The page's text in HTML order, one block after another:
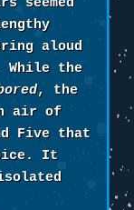
seemed
aloud
While the
, the
air of
Five that
It